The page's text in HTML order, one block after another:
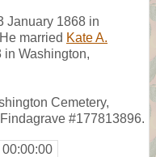
January 1868 in
married Kate A.
in Washington,
Cemetery,
#177813896.